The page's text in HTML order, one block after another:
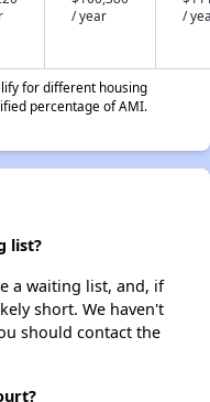
/ year
/
for different housing
percentage of AMI.
list?
a waiting list, and, if
short. We haven't
should contact the